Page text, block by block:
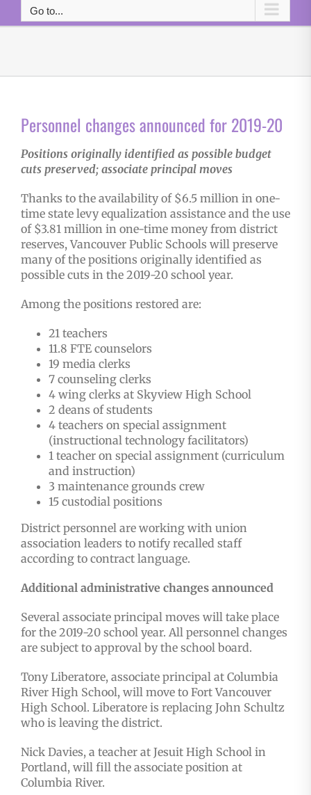
Go to...
Personnel changes announced for 2019-20
Positions originally identified as possible budget
cuts preserved; associate principal moves
Thanks to the availability of $6.5 million in one-
time state levy equalization assistance and the use
of $3.81 million in one-time money from district
reserves, Vancouver Public Schools will preserve
many of the positions originally identified as
possible cuts in the 2019-20 school year.
Among the positions restored are:
21 teachers
11.8 FTE counselors
19 media clerks
7 counseling clerks
4 wing clerks at Skyview High School
2 deans of students
4 teachers on special assignment
(instructional technology facilitators)
1 teacher on special assignment (curriculum
and instruction)
3 maintenance grounds crew
15 custodial positions
District personnel are working with union
association leaders to notify recalled staff
according to contract language.
Additional administrative changes announced
Several associate principal moves will take place
for the 2019-20 school year. All personnel changes
are subject to approval by the school board.
Tony Liberatore, associate principal at Columbia
River High School, will move to Fort Vancouver
High School. Liberatore is replacing John Schultz
who is leaving the district.
Nick Davies, a teacher at Jesuit High School in
Portland, will fill the associate position at
Columbia River.